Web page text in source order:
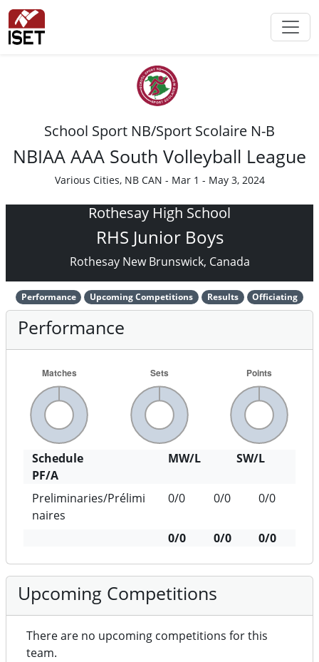
School Sport NB/Sport Scolaire N-B
NBIAA AAA South Volleyball League
Various Cities, NB CAN - Mar 1 - May 3, 2024
Rothesay High School
RHS Junior Boys
Rothesay New Brunswick, Canada
Performance Upcoming Competitions Results Officiating
Performance
Schedule MW/L
SW/L
PF/A
Preliminaries/Prélimi
naires
0/0 0/0 0/0
0/0 0/0 0/0
Upcoming Competitions
There are no upcoming competitions for this
team.